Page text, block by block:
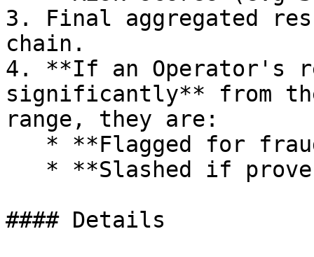
3. Final aggregated
chain.
4. **If an Operator's
significantly** from
range, they are:
#### Details